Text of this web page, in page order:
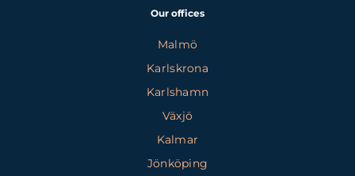
Our offices
Malmö
Karlskrona
Karlshamn
Växjö
Kalmar
Jönköping